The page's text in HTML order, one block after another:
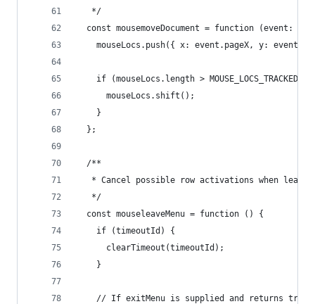
   */
const mousemoveDocument = function (event:
mouseLocs.push({ x: event.pageX, y:
    if (mouseLocs.length > MOUSE_LOCS_TRACKED) {
      mouseLocs.shift();
    }
  };
  /**
* Cancel possible row activations when
   */
  const mouseleaveMenu = function () {
    if (timeoutId) {
      clearTimeout(timeoutId);
    }
// If exitMenu is supplied and returns